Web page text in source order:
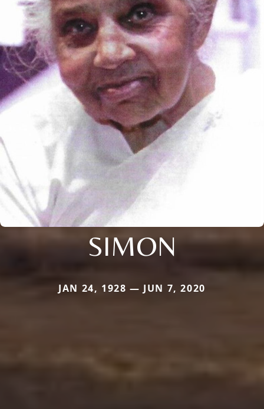
SIMON
JAN 24, 1928 — JUN 7, 2020